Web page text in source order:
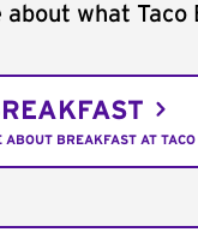
about what Taco
ABOUT BREAKFAST AT